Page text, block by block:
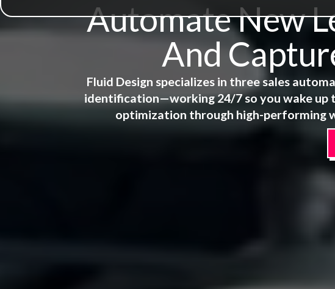
Automate New
And
Fluid Design specializes in three sales
identification—working 24/7 so you wake up
optimization through high-performing